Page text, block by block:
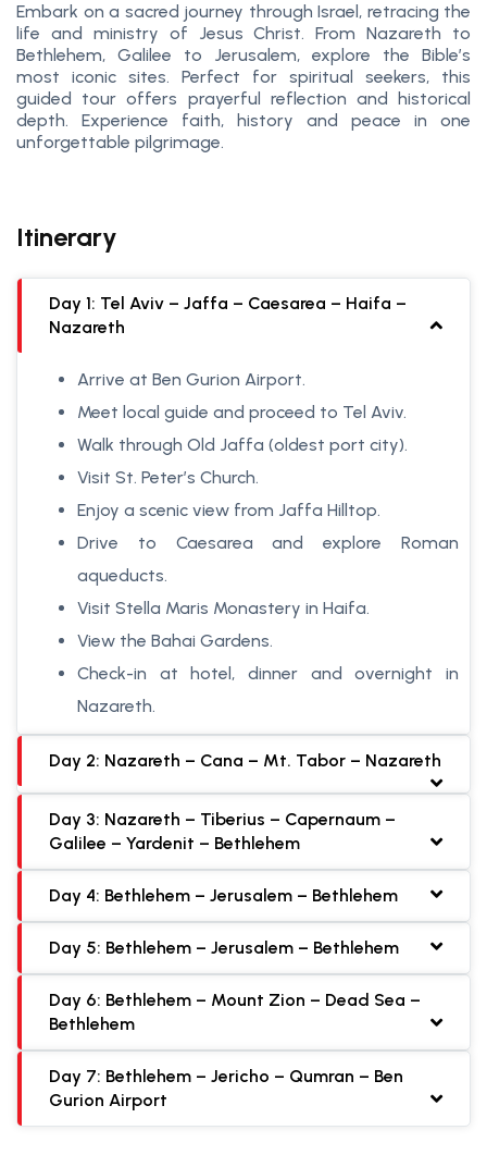
Embark on a sacred journey through Israel, retracing the
life and ministry of Jesus Christ. From Nazareth to
Bethlehem, Galilee to Jerusalem, explore the Bible’s
most iconic sites. Perfect for spiritual seekers, this
guided tour offers prayerful reflection and historical
depth. Experience faith, history and peace in one
unforgettable pilgrimage.
Itinerary
Day 1: Tel Aviv – Jaffa – Caesarea – Haifa –
Nazareth
Arrive at Ben Gurion Airport.
Meet local guide and proceed to Tel Aviv.
Walk through Old Jaffa (oldest port city).
Visit St. Peter’s Church.
Enjoy a scenic view from Jaffa Hilltop.
Drive to Caesarea and explore Roman
aqueducts.
Visit Stella Maris Monastery in Haifa.
View the Bahai Gardens.
Check-in at hotel, dinner and overnight in
Nazareth.
Day 2: Nazareth – Cana – Mt. Tabor – Nazareth
Day 3: Nazareth – Tiberius – Capernaum –
Galilee – Yardenit – Bethlehem
Day 4: Bethlehem – Jerusalem – Bethlehem
Day 5: Bethlehem – Jerusalem – Bethlehem
Day 6: Bethlehem – Mount Zion – Dead Sea –
Bethlehem
Day 7: Bethlehem – Jericho – Qumran – Ben
Gurion Airport